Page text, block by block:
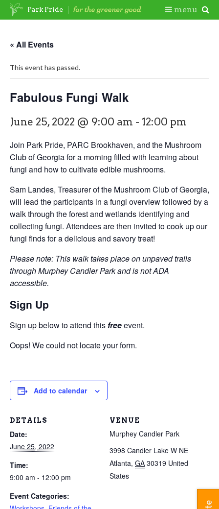
Skip
« All Events
This event has passed.
Fabulous Fungi Walk
June 25, 2022 @ 9:00 am - 12:00 pm
Join Park Pride, PARC Brookhaven, and the Mushroom
Club of Georgia for a morning filled with learning about
fungi and how to cultivate edible mushrooms.
Sam Landes, Treasurer of the Mushroom Club of Georgia,
will lead the participants in a fungi overview followed by a
walk through the forest and wetlands identifying and
collecting fungi. Attendees are then invited to cook up our
fungi finds for a delicious and savory treat!
Please note: This walk takes place on unpaved trails
through Murphey Candler Park and is not ADA
accessible.
Sign Up
Sign up below to attend this freeevent.
Oops! We could not locate your form.
Add to calendar
DETAILS
Date:
June 25, 2022
Time:
9:00 am - 12:00 pm
Event Categories:
VENUE
Murphey Candler Park
3998 Candler Lake W NE
Atlanta, GA 30319 United
States
Park Pride menu